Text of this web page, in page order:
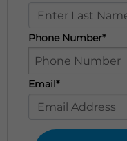
Phone Number*
Email*